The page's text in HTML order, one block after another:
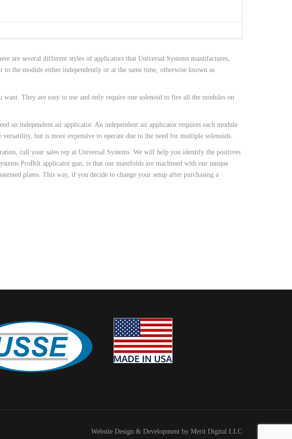
are several different styles of applicators that Universal Systems manufactures,
the module either independently or at the same time, otherwise known as
They are easy to use and only require one solenoid to fire all the modules on
an independent air applicator. An independent air applicator requires each module
but is more expensive to operate due to the need for multiple solenoids.
call your sales rep at Universal Systems. We will help you identify the positives
ProBilt applicator gun, is that our manifolds are machined with our unique
plates. This way, if you decide to change your setup after purchasing a
Website Design & Development by Merit Digital LLC